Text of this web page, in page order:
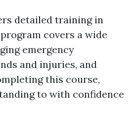
detailed training in
covers a wide
emergency
and injuries, and
this course,
to with confidence